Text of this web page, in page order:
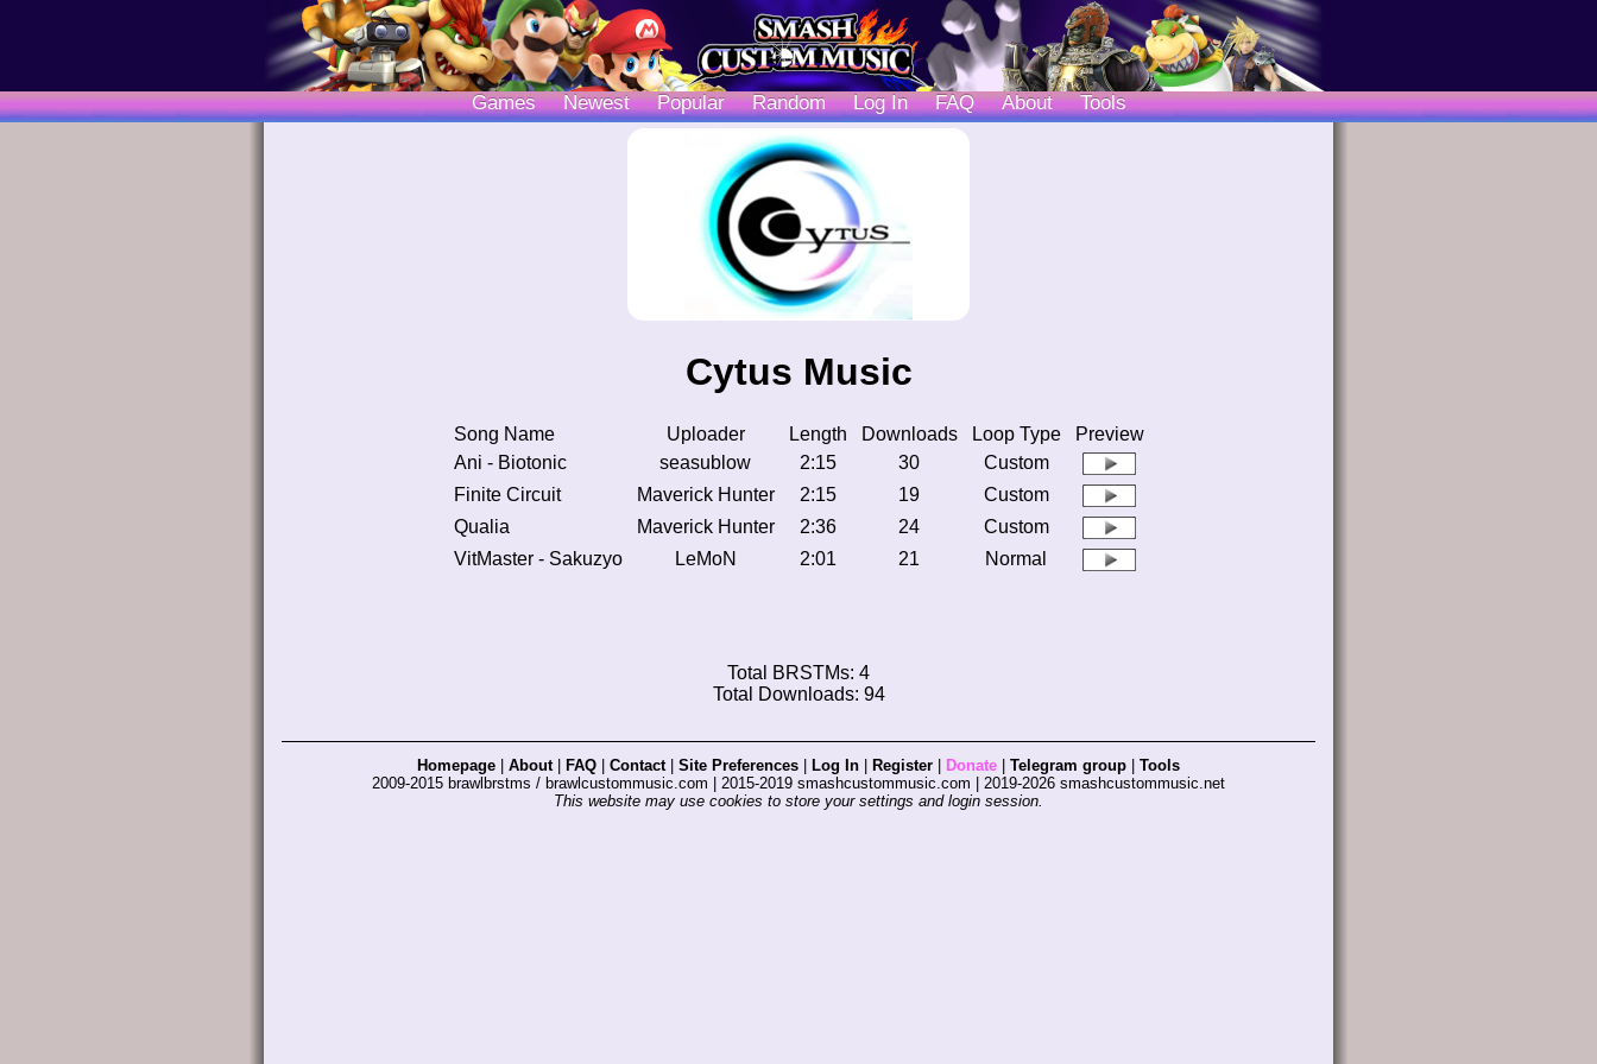
Games Newest Popular Random Log In FAQ About Tools
Cytus Music
Song Name Uploader Length Downloads Loop Type
Preview
Ani - Biotonic
seasublow 2:15 30
Custom
Finite Circuit
Maverick Hunter 2:15 19
Custom
Qualia
Maverick Hunter 2:36 24
Custom
VitMaster - Sakuzyo
LeMoN 2:01 21 Normal
Total BRSTMs: 4
Total Downloads: 94
Homepage About| FAQ Contact| Site Preferences Log In Register Donate Telegram group
Tools
2009-2015 brawlbrstms / brawlcustommusic.com | 2015-2019 smashcustommusic.com | 2019-2026 smashcustommusic.net
This website may use cookies to store your settings and login session.